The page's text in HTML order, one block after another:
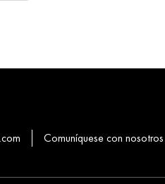
Comuníquese con nosotros